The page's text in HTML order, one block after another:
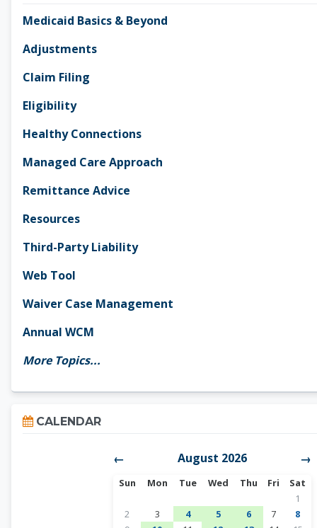
Medicaid Basics & Beyond
Adjustments
Claim Filing
Eligibility
Healthy Connections
Managed Care Approach
Remittance Advice
Resources
Third-Party Liability
Web Tool
Waiver Case Management
Annual WCM
More Topics...
Skip Calendar
CALENDAR
← August 2026 →
Sunday
Sun Monday
Mon Tuesday
Tue Wednesday
Wed Thursday
Thu Friday
Fri
Sat
No
1
No events, Sunday, August 2
2 No events, Monday, August 3
3 1 event, Tuesday, August 4
4 1 event, Wednesday,
5 1 event,
6 No
7 No
8